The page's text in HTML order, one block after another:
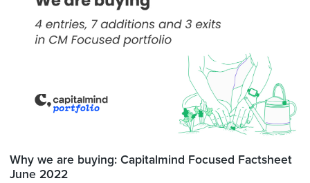
Why we are buying: Capitalmind Focused Factsheet
June 2022